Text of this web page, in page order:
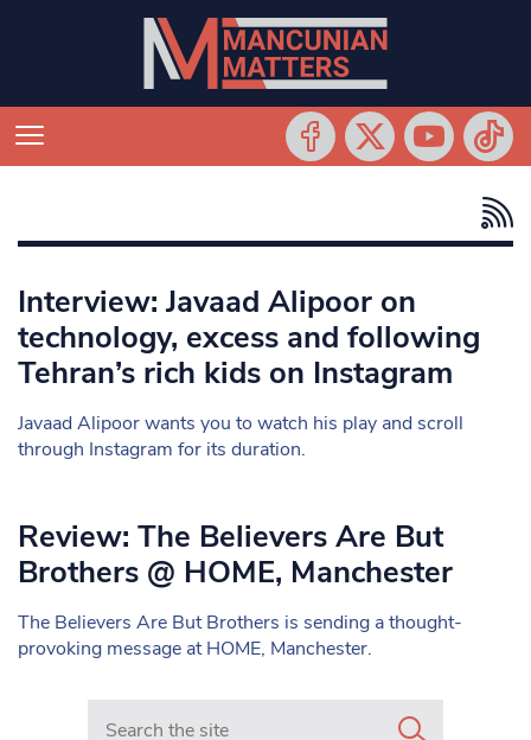
Interview: Javaad Alipoor on
technology, excess and following
Tehran’s rich kids on Instagram
Javaad Alipoor wants you to watch his play and scroll
through Instagram for its duration.
Review: The Believers Are But
Brothers @ HOME, Manchester
The Believers Are But Brothers is sending a thought-
provoking message at HOME, Manchester.
Search in https://www.mancunianmatters.co.uk/